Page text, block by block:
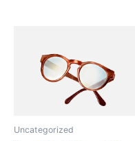
Uncategorized